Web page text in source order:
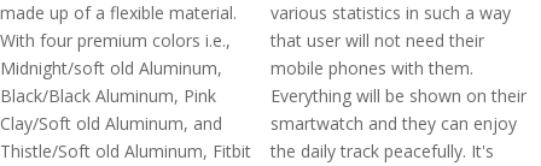
made up of a flexible material.
With four premium colors i.e.,
Midnight/soft old Aluminum,
Black/Black Aluminum, Pink
Clay/Soft old Aluminum, and
Thistle/Soft old Aluminum, Fitbit
various statistics in such a way
that user will not need their
mobile phones with them.
Everything will be shown on their
smartwatch and they can enjoy
the daily track peacefully. It's